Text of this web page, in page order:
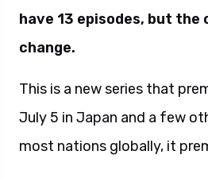
have 13 episodes, but
change.
This is a new series that
July 5 in Japan and a few
most nations globally, it